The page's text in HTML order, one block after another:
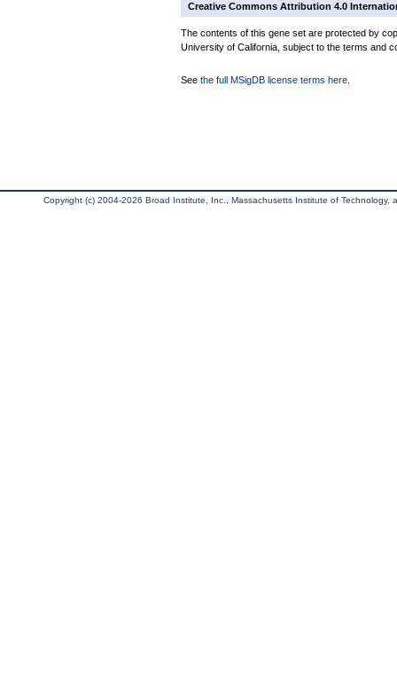
Creative Commons Attribution 4.0
The contents of this gene set are protected by
University of California, subject to the terms and
See the full MSigDB license terms here
Copyright (c) 2004-2026 Broad Institute, Inc., Massachusetts Institute of Technology,